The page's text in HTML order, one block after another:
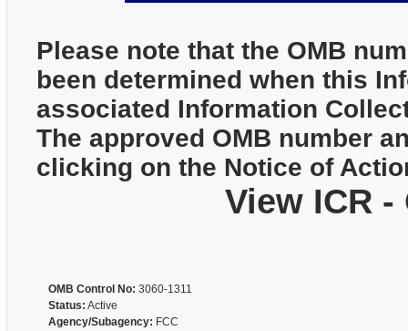
Please note that the OMB
been determined when this
associated Information
The approved OMB number
clicking on the Notice of
View ICR
OMB Control No: 3060-1311
Status: Active
Agency/Subagency: FCC